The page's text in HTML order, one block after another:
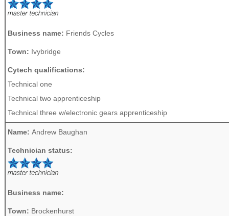
Business name: Friends Cycles
Town: Ivybridge
Cytech qualifications:
Technical one
Technical two apprenticeship
Technical three w/electronic gears apprenticeship
Name: Andrew Baughan
Technician status:
Business name:
Town: Brockenhurst